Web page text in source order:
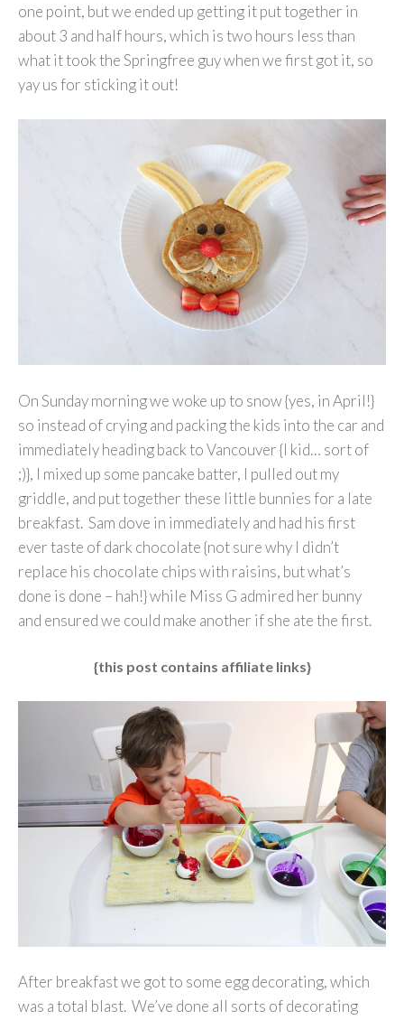
one point, but we ended up getting it put together in
about 3 and half hours, which is two hours less than
what it took the Springfree guy when we first got it, so
yay us for sticking it out!
On Sunday morning we woke up to snow {yes, in April!}
so instead of crying and packing the kids into the car and
immediately heading back to Vancouver {I kid… sort of
;)}, I mixed up some pancake batter, I pulled out my
griddle, and put together these little bunnies for a late
breakfast. Sam dove in immediately and had his first
ever taste of dark chocolate {not sure why I didn’t
replace his chocolate chips with raisins, but what’s
done is done – hah!} while Miss G admired her bunny
and ensured we could make another if she ate the first.
{this post contains affiliate links}
After breakfast we got to some egg decorating, which
was a total blast. We’ve done all sorts of decorating